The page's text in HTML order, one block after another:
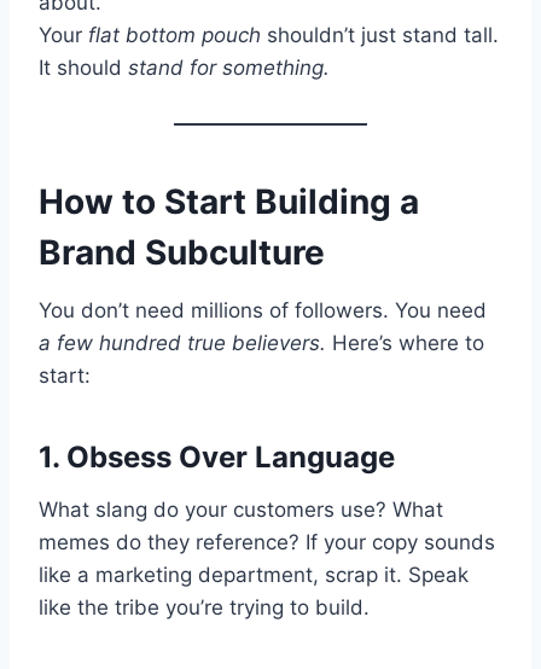
Your flat bottom pouch shouldn’t just stand tall.
It should stand for something.
How to Start Building a
Brand Subculture
You don’t need millions of followers. You need
a few hundred true believers. Here’s where to
start:
1. Obsess Over Language
What slang do your customers use? What
memes do they reference? If your copy sounds
like a marketing department, scrap it. Speak
like the tribe you’re trying to build.